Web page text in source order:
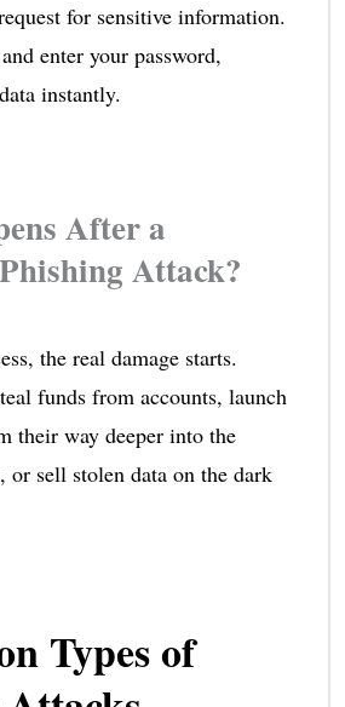
for sensitive information.
enter your password,
instantly.
After a
Attack?
the real damage starts.
funds from accounts, launch
their way deeper into the
or sell stolen data on the dark
Types of